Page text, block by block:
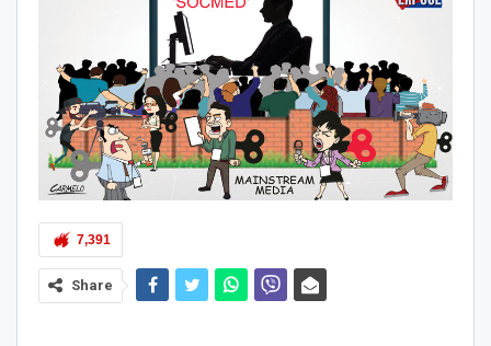
7,391
Share